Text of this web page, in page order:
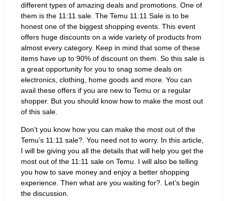
different types of amazing deals and promotions. One of
them is the 11:11 sale. The Temu 11:11 Sale is to be
honest one of the biggest shopping events. This event
offers huge discounts on a wide variety of products from
almost every category. Keep in mind that some of these
items have up to 90% of discount on them. So this sale is
a great opportunity for you to snag some deals on
electronics, clothing, home goods and more. You can
avail these offers if you are new to Temu or a regular
shopper. But you should know how to make the most out
of this sale.
Don’t you know how you can make the most out of the
Temu’s 11:11 sale?. You need not to worry. In this article,
I will be giving you all the details that will help you get the
most out of the 11:11 sale on Temu. I will also be telling
you how to save money and enjoy a better shopping
experience. Then what are you waiting for?. Let’s begin
the discussion.